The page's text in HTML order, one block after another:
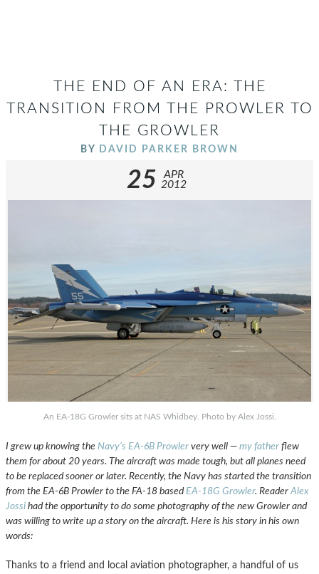
THE END OF AN ERA: THE
TRANSITION FROM THE PROWLER TO
THE GROWLER
BY DAVID PARKER BROWN
25
APR
2012
An EA-18G Growler sits at NAS Whidbey. Photo by Alex Jossi.
I grew up knowing the Navy’s EA-6B Prowler very well — my father flew
them for about 20 years. The aircraft was made tough, but all planes need
to be replaced sooner or later. Recently, the Navy has started the transition
from the EA-6B Prowler to the FA-18 basedEA-18G Growler. ReaderAlex
Jossi had the opportunity to do some photography of the new Growler and
was willing to write up a story on the aircraft. Here is his story in his own
words:
Thanks to a friend and local aviation photographer, a handful of us